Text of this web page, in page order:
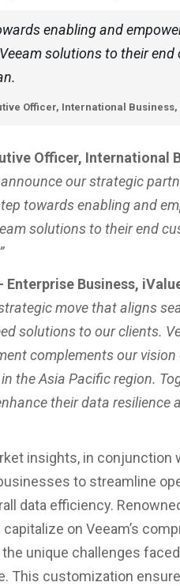
enabling and
solutions to their end
Officer, International
Officer, International
announce our strategic
towards enabling and
solutions to their end
Business,
move that aligns
solutions to our clients.
complements our
the Asia Pacific region.
their data resilience
insights, in conjunction
to streamline
data efficiency.
on Veeam’s
unique challenges
This customization